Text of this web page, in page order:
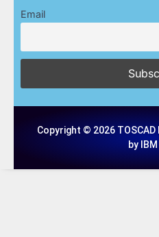
Email
Copyright © 2026 TOSCAD
by